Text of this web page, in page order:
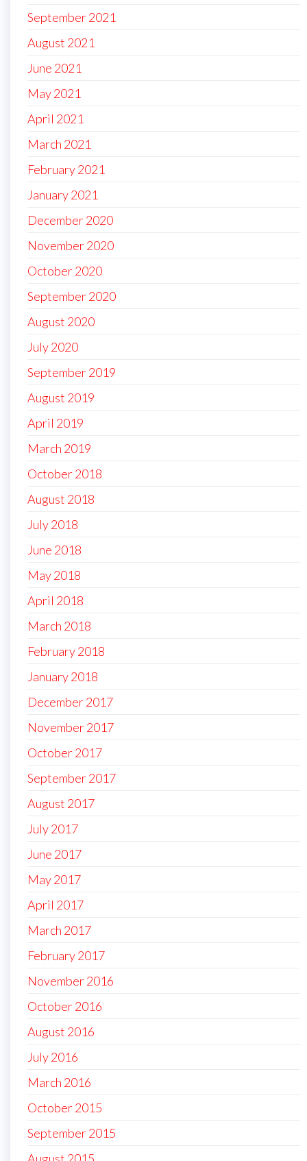
September 2021
August 2021
June 2021
May 2021
April 2021
March 2021
February 2021
January 2021
December 2020
November 2020
October 2020
September 2020
August 2020
July 2020
September 2019
August 2019
April 2019
March 2019
October 2018
August 2018
July 2018
June 2018
May 2018
April 2018
March 2018
February 2018
January 2018
December 2017
November 2017
October 2017
September 2017
August 2017
July 2017
June 2017
May 2017
April 2017
March 2017
February 2017
November 2016
October 2016
August 2016
July 2016
March 2016
October 2015
September 2015